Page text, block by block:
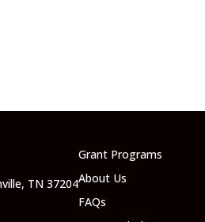
TN 37204
Grant Programs
About Us
FAQs